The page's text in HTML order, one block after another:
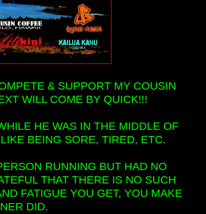
& SUPPORT MY COUSIN
WILL COME BY QUICK!!!
HE WAS IN THE MIDDLE OF
BEING SORE, TIRED, ETC.
RUNNING BUT HAD NO
THAT THERE IS NO SUCH
FATIGUE YOU GET, YOU MAKE
DID.